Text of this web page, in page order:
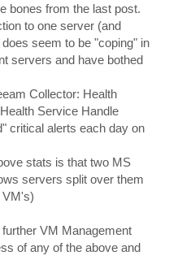
bones from the last post.
to one server (and
seem to be "coping" in
servers and have bothed
Collector: Health
Service Handle
critical alerts each day on
stats is that two MS
servers split over them
VM's)
VM Management
of any of the above and